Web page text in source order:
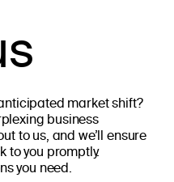
market shift?
business
to us, and we’ll ensure
to you promptly.
you need.